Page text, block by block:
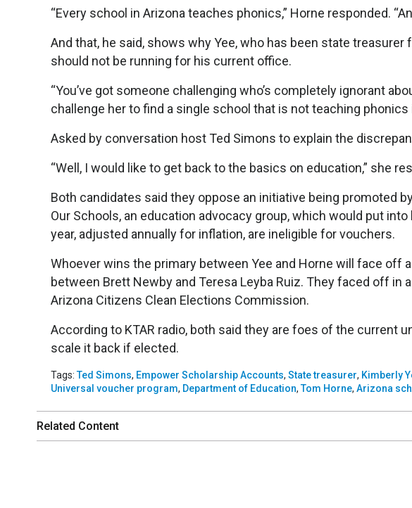
“Every school in Arizona teaches phonics,” Horne responded.
And that, he said, shows why Yee, who has been state
should not be running for his current office.
“You’ve got someone challenging who’s completely ignorant
challenge her to find a single school that is not teaching phonics
Asked by conversation host Ted Simons to explain the
“Well, I would like to get back to the basics on education,” she
Both candidates said they oppose an initiative being promoted
Our Schools, an education advocacy group, which would put
year, adjusted annually for inflation, are ineligible for vouchers.
Whoever wins the primary between Yee and Horne will face off
between Brett Newby and Teresa Leyba Ruiz. They faced off in
Arizona Citizens Clean Elections Commission.
According to KTAR radio, both said they are foes of the current
scale it back if elected.
Tags:Ted Simons, Empower Scholarship Accounts, State treasurer, Kimberly
Universal voucher program, Department of Education,Tom Horne, Arizona
Related Content